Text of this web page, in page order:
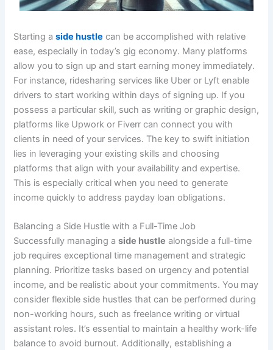
Starting aside hustle can be accomplished with relative
ease, especially in today’s gig economy. Many platforms
allow you to sign up and start earning money immediately.
For instance, ridesharing services like Uber or Lyft enable
drivers to start working within days of signing up. If you
possess a particular skill, such as writing or graphic design,
platforms like Upwork or Fiverr can connect you with
clients in need of your services. The key to swift initiation
lies in leveraging your existing skills and choosing
platforms that align with your availability and expertise.
This is especially critical when you need to generate
income quickly to address payday loan obligations.
Balancing a Side Hustle with a Full-Time Job
Successfully managing aside hustle alongside a full-time
job requires exceptional time management and strategic
planning. Prioritize tasks based on urgency and potential
income, and be realistic about your commitments. You may
consider flexible side hustles that can be performed during
non-working hours, such as freelance writing or virtual
assistant roles. It’s essential to maintain a healthy work-life
balance to avoid burnout. Additionally, establishing a